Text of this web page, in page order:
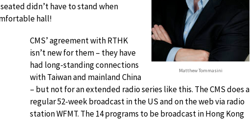
Matthew Tommasini
didn’t have to stand when
hall!
CMS’ agreement with RTHK
isn’t new for them – they have
had long-standing connections
with Taiwan and mainland China
– but not for an extended radio series like this. The CMS does a
regular 52-week broadcast in the US and on the web via radio
station WFMT. The 14 programs to be broadcast in Hong Kong